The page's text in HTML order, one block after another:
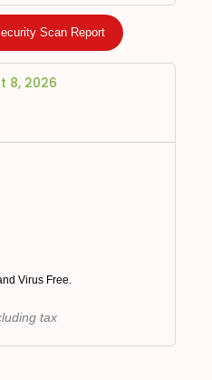
Scan Report
8, 2026
Virus Free.
tax